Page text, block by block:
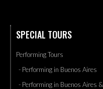
SPECIAL TOURS
Performing Tours
- Performing in Buenos Aires
- Performing in Buenos Aires &